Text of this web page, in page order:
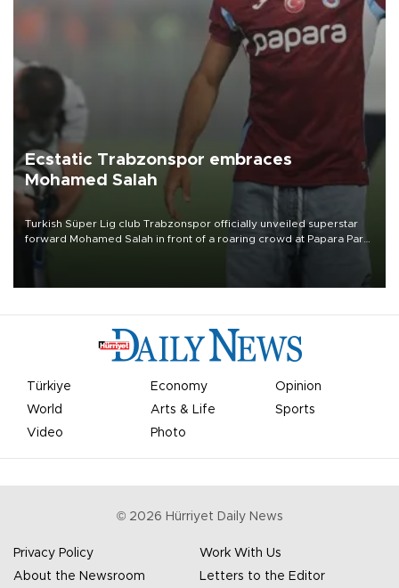
Ecstatic Trabzonspor embraces
Mohamed Salah
Turkish Süper Lig club Trabzonspor officially unveiled superstar
forward Mohamed Salah in front of a roaring crowd at Papara Park
Türkiye Economy
Opinion
World
Arts & Life
Sports
Video
Photo
© 2026 Hürriyet Daily News
Privacy Policy
Work With Us
About the Newsroom
Letters to the Editor